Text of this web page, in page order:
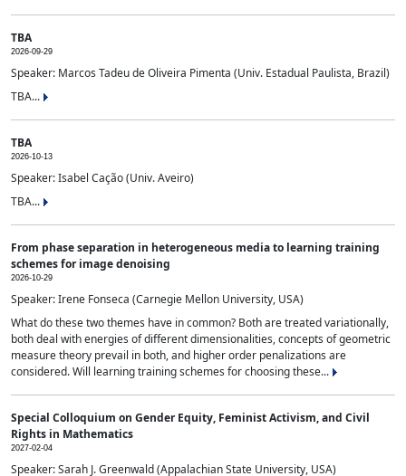
TBA
2026-09-29
Speaker: Marcos Tadeu de Oliveira Pimenta (Univ. Estadual Paulista, Brazil)
TBA...
TBA
2026-10-13
Speaker: Isabel Cação (Univ. Aveiro)
TBA...
From phase separation in heterogeneous media to learning training
schemes for image denoising
2026-10-29
Speaker: Irene Fonseca (Carnegie Mellon University, USA)
What do these two themes have in common? Both are treated variationally,
both deal with energies of different dimensionalities, concepts of geometric
measure theory prevail in both, and higher order penalizations are
considered. Will learning training schemes for choosing these...
Special Colloquium on Gender Equity, Feminist Activism, and Civil
Rights in Mathematics
2027-02-04
Speaker: Sarah J. Greenwald (Appalachian State University, USA)